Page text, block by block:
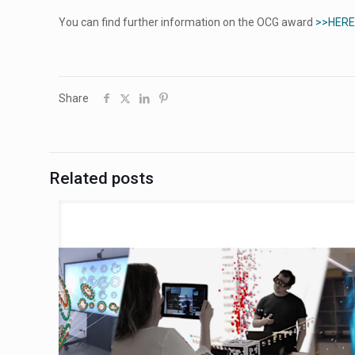
You can find further information on the OCG award
Share
Related posts